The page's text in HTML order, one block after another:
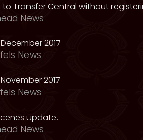
to Transfer Central without
News
2017
News
2017
News
update.
News